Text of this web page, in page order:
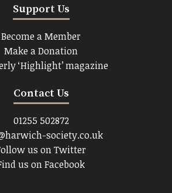
Support Us
Become a Member
Make a Donation
‘Highlight’ magazine
Contact Us
01255 502872
society.co.uk
us on Twitter
us on Facebook